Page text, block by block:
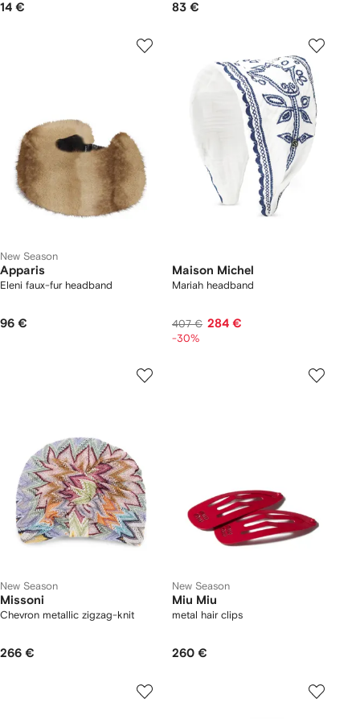
14 € 83 €
New Season
Apparis
Eleni faux-fur headband
96 €
Maison Michel
Mariah headband
407 € 284 €
-30%
New Season
Missoni
Chevron metallic zigzag-knit
266 €
New Season
Miu Miu
metal hair clips
260 €